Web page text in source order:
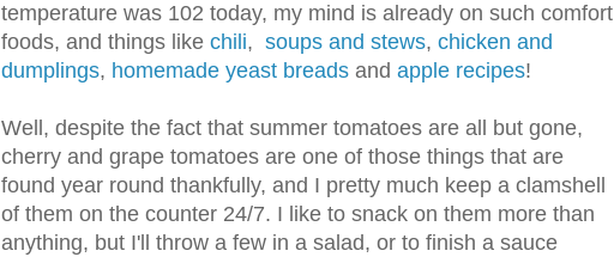
temperature was 102 today, my mind is already on such comfort
foods, and things like chili, soups and stews, chicken and
dumplings, homemade yeast breads and apple recipes!
Well, despite the fact that summer tomatoes are all but gone,
cherry and grape tomatoes are one of those things that are
found year round thankfully, and I pretty much keep a clamshell
of them on the counter 24/7. I like to snack on them more than
anything, but I'll throw a few in a salad, or to finish a sauce